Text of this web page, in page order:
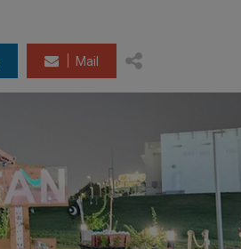
Mail